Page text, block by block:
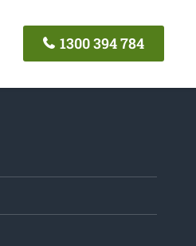
1300 394 784